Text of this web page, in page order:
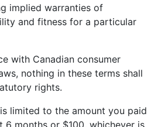
implied warranties of
and fitness for a particular
with Canadian consumer
nothing in these terms shall
rights.
limited to the amount you paid
6 months or $100, whichever is